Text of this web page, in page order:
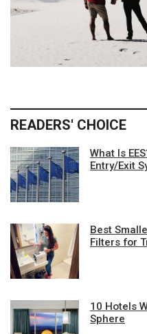
READERS' CHOICE
What Is
Entry/Exit
Best
Filters for
10 Hotels
Sphere